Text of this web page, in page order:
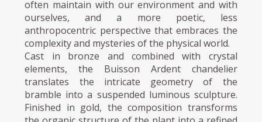
often maintain with our environment and with
ourselves, and a more poetic, less
anthropocentric perspective that embraces the
complexity and mysteries of the physical world.
Cast in bronze and combined with crystal
elements, the Buisson Ardent chandelier
translates the intricate geometry of the
bramble into a suspended luminous sculpture.
Finished in gold, the composition transforms